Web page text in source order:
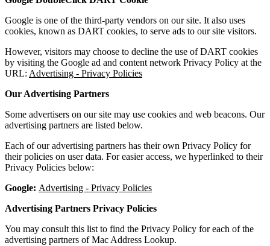
Google is one of the third-party vendors on our site. It also uses
cookies, known as DART cookies, to serve ads to our site visitors.
However, visitors may choose to decline the use of DART cookies
by visiting the Google ad and content network Privacy Policy at the
URL: Advertising - Privacy Policies
Our Advertising Partners
Some advertisers on our site may use cookies and web beacons. Our
advertising partners are listed below.
Each of our advertising partners has their own Privacy Policy for
their policies on user data. For easier access, we hyperlinked to their
Privacy Policies below:
Google: Advertising - Privacy Policies
Advertising Partners Privacy Policies
You may consult this list to find the Privacy Policy for each of the
advertising partners of Mac Address Lookup.